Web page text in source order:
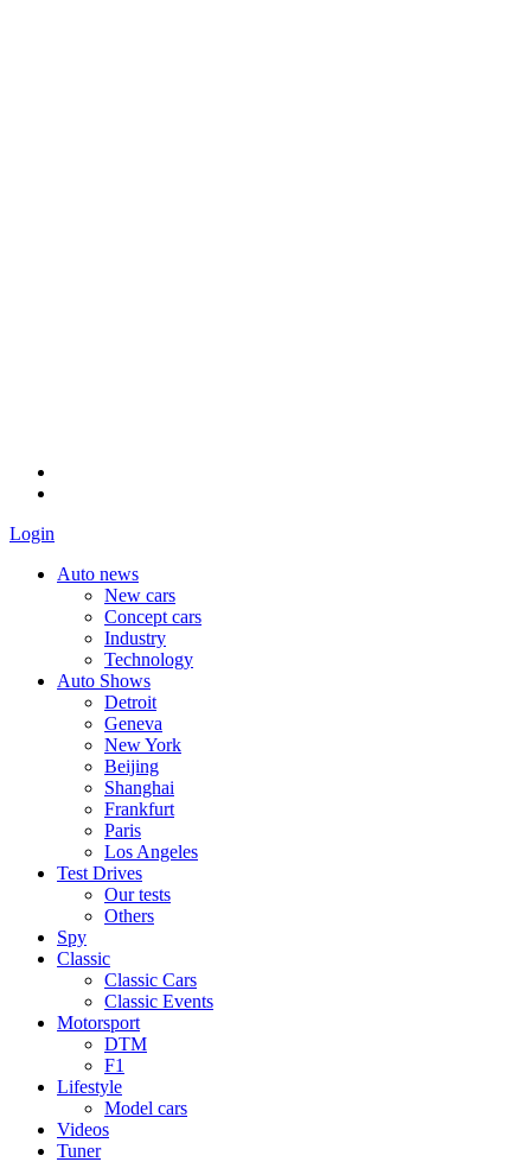
Login
Auto news
New cars
Concept cars
Industry
Technology
Auto Shows
Detroit
Geneva
New York
Beijing
Shanghai
Frankfurt
Paris
Los Angeles
Test Drives
Our tests
Others
Spy
Classic
Classic Cars
Classic Events
Motorsport
DTM
F1
Lifestyle
Model cars
Videos
Tuner